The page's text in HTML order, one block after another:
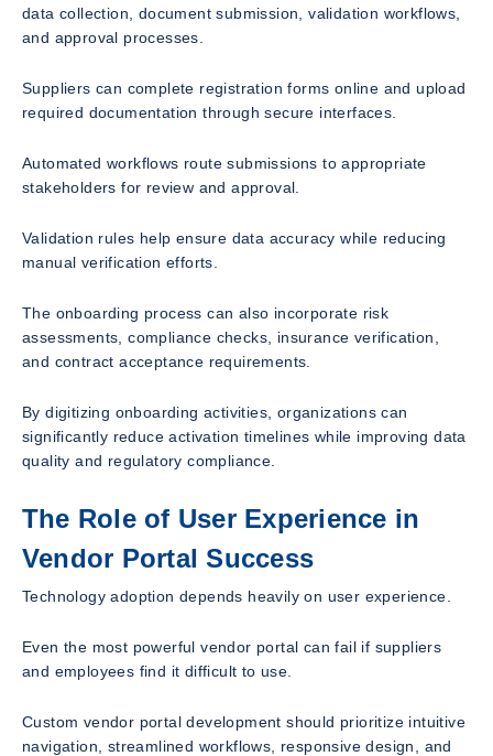
data collection, document submission, validation workflows,
and approval processes.
Suppliers can complete registration forms online and upload
required documentation through secure interfaces.
Automated workflows route submissions to appropriate
stakeholders for review and approval.
Validation rules help ensure data accuracy while reducing
manual verification efforts.
The onboarding process can also incorporate risk
assessments, compliance checks, insurance verification,
and contract acceptance requirements.
By digitizing onboarding activities, organizations can
significantly reduce activation timelines while improving data
quality and regulatory compliance.
The Role of User Experience in
Vendor Portal Success
Technology adoption depends heavily on user experience.
Even the most powerful vendor portal can fail if suppliers
and employees find it difficult to use.
Custom vendor portal development should prioritize intuitive
navigation, streamlined workflows, responsive design, and